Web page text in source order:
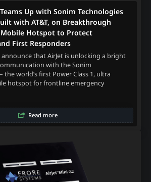
Up with Sonim Technologies
with AT&T, on Breakthrough
Hotspot to Protect
First Responders
that AirJet is unlocking a bright
with the Sonim
world’s first Power Class 1, ultra
hotspot for frontline emergency
Read more